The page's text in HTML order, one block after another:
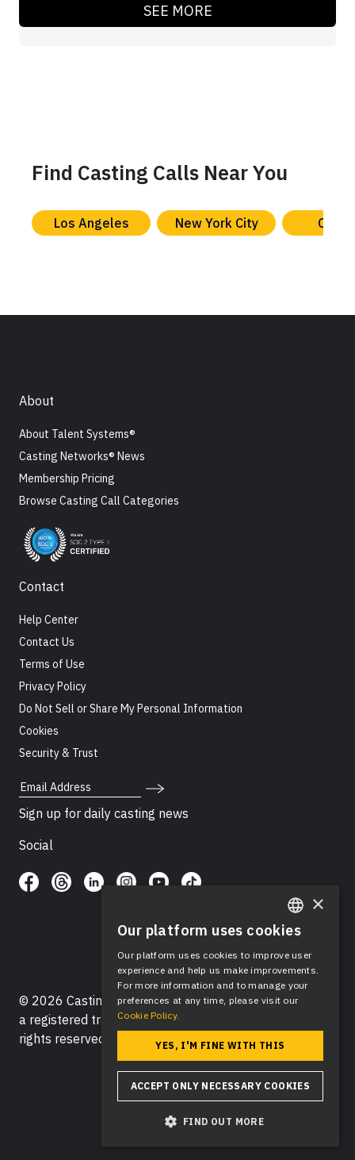
SEE MORE
Find Casting Calls Near You
Los Angeles New York City
About
About Talent Systems®
Casting Networks® News
Membership Pricing
Browse Casting Call Categories
Contact
Help Center
Contact Us
Terms of Use
Privacy Policy
Do Not Sell or Share My Personal Information
Cookies
Security & Trust
Email Address
Sign up for daily casting news
Social
© 2026 Casting Networks®, LLC. Casting Networks® is
a registered trademark of Casting Networks®, LLC. All
rights reserved.
ENGLISH
SPANISH
×
Our platform uses cookies
Our platform uses cookies to improve user
experience and help us make improvements.
For more information and to manage your
preferences at any time, please visit our
Cookie Policy.
YES, I'M FINE WITH THIS
ACCEPT ONLY NECESSARY COOKIES
FIND OUT MORE